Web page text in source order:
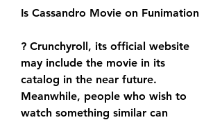
Is Cassandro Movie on Funimation
? Crunchyroll, its official website
may include the movie in its
catalog in the near future.
Meanwhile, people who wish to
watch something similar can